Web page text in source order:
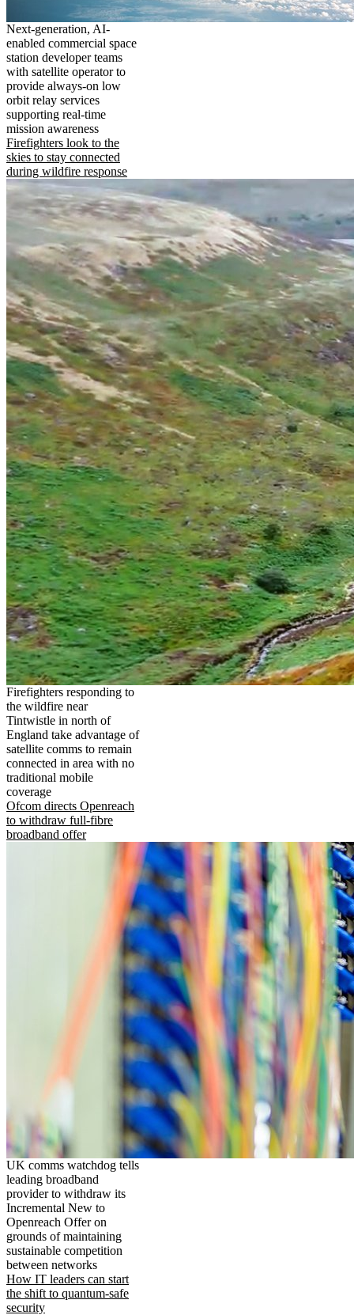
Next-generation, AI-
enabled commercial space
station developer teams
with satellite operator to
provide always-on low
orbit relay services
supporting real-time
mission awareness
Firefighters look to the
skies to stay connected
during wildfire response
Firefighters responding to
the wildfire near
Tintwistle in north of
England take advantage of
satellite comms to remain
connected in area with no
traditional mobile
coverage
Ofcom directs Openreach
to withdraw full-fibre
broadband offer
UK comms watchdog tells
leading broadband
provider to withdraw its
Incremental New to
Openreach Offer on
grounds of maintaining
sustainable competition
between networks
How IT leaders can start
the shift to quantum-safe
security